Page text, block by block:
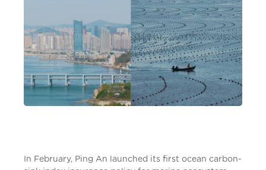
In February, Ping An launched its first ocean carbon-